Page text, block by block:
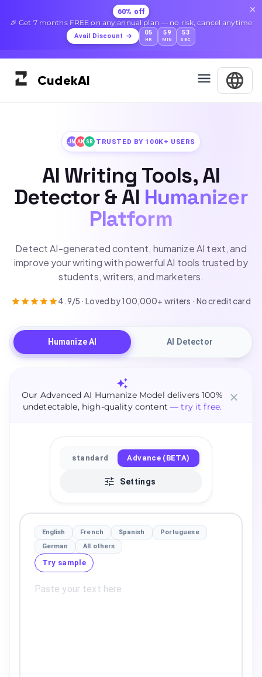
60% off
🎉 Get 7 months FREE on any annual plan — no risk, cancel anytime
Avail Discount 05
HR
59
MIN
51
SEC
CudekAI
JM AK SR TRUSTED BY 100K+ USERS
AI Writing Tools, AI
Detector & AI Humanizer
Platform
Detect AI-generated content, humanize AI text, and
improve your writing with powerful AI tools trusted by
students, writers, and marketers.
4.9/5 · Loved by 100,000+ writers · No credit card
Humanize AI AI Detector
Our Advanced AI Humanize Model delivers 100%
undetectable, high-quality content — try it free.
standard Advance (BETA)
Settings
English French Spanish
Portuguese
German
All others
Try sample